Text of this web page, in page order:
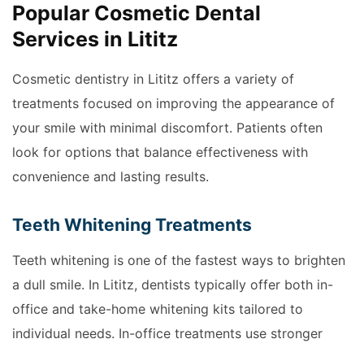
Popular Cosmetic Dental
Services in Lititz
Cosmetic dentistry in Lititz offers a variety of
treatments focused on improving the appearance of
your smile with minimal discomfort. Patients often
look for options that balance effectiveness with
convenience and lasting results.
Teeth Whitening Treatments
Teeth whitening is one of the fastest ways to brighten
a dull smile. In Lititz, dentists typically offer both in-
office and take-home whitening kits tailored to
individual needs. In-office treatments use stronger